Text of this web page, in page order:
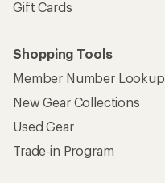
Gift Cards
Shopping Tools
Member Number Lookup
New Gear Collections
Used Gear
Trade-in Program